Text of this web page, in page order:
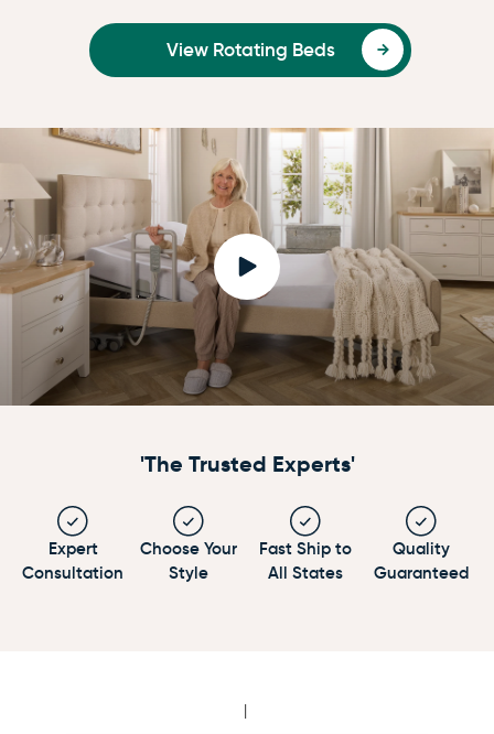
View Rotating Beds
'The Trusted Experts'
Expert
Consultation
Choose Your
Style
Fast Ship to
All States
Quality
Guaranteed